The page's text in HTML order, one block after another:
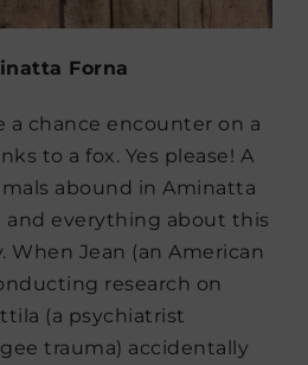
Forna
a chance encounter on a
to a fox. Yes please! A
abound in Aminatta
and everything about this
When Jean (an American
research on
(a psychiatrist
trauma) accidentally